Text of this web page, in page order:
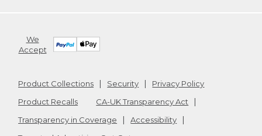
We
Accept
Product Collections Security
Privacy Policy
Product Recalls
CA-UK Transparency Act
Transparency in Coverage
Accessibility